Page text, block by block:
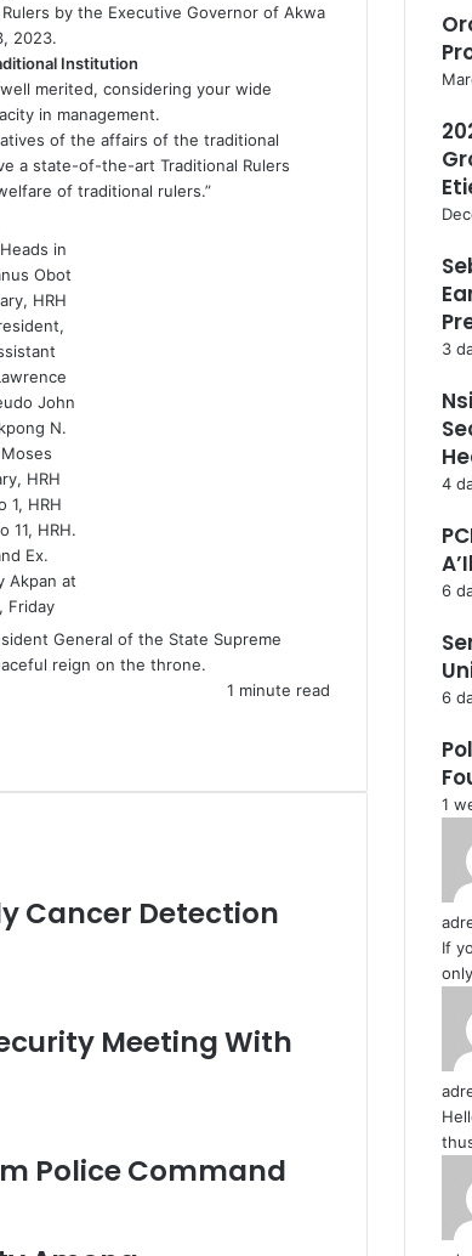
by the Executive Governor of Akwa
2023.
Institution
merited, considering your wide
in management.
of the affairs of the traditional
a state-of-the-art Traditional Rulers
of traditional rulers.”
in
Obot
HRH
John
N.
HRH
1, HRH
11, HRH.
Ex.
Akpan at
Friday
General of the State Supreme
reign on the throne.
1 minute read
Cancer Detection
Meeting With
Police Command
3
4
6
6
1
If